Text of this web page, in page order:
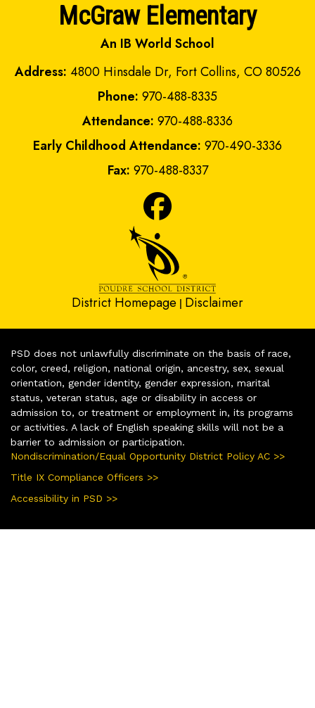
McGraw Elementary
An IB World School
Address: 4800 Hinsdale Dr, Fort Collins, CO 80526
Phone: 970-488-8335
Attendance: 970-488-8336
Early Childhood Attendance: 970-490-3336
Fax: 970-488-8337
District Homepage | Disclaimer
PSD does not unlawfully discriminate on the basis of race,
color, creed, religion, national origin, ancestry, sex, sexual
orientation, gender identity, gender expression, marital
status, veteran status, age or disability in access or
admission to, or treatment or employment in, its programs
or activities. A lack of English speaking skills will not be a
barrier to admission or participation.
Nondiscrimination/Equal Opportunity District Policy AC >>
Title IX Compliance Officers >>
Accessibility in PSD >>